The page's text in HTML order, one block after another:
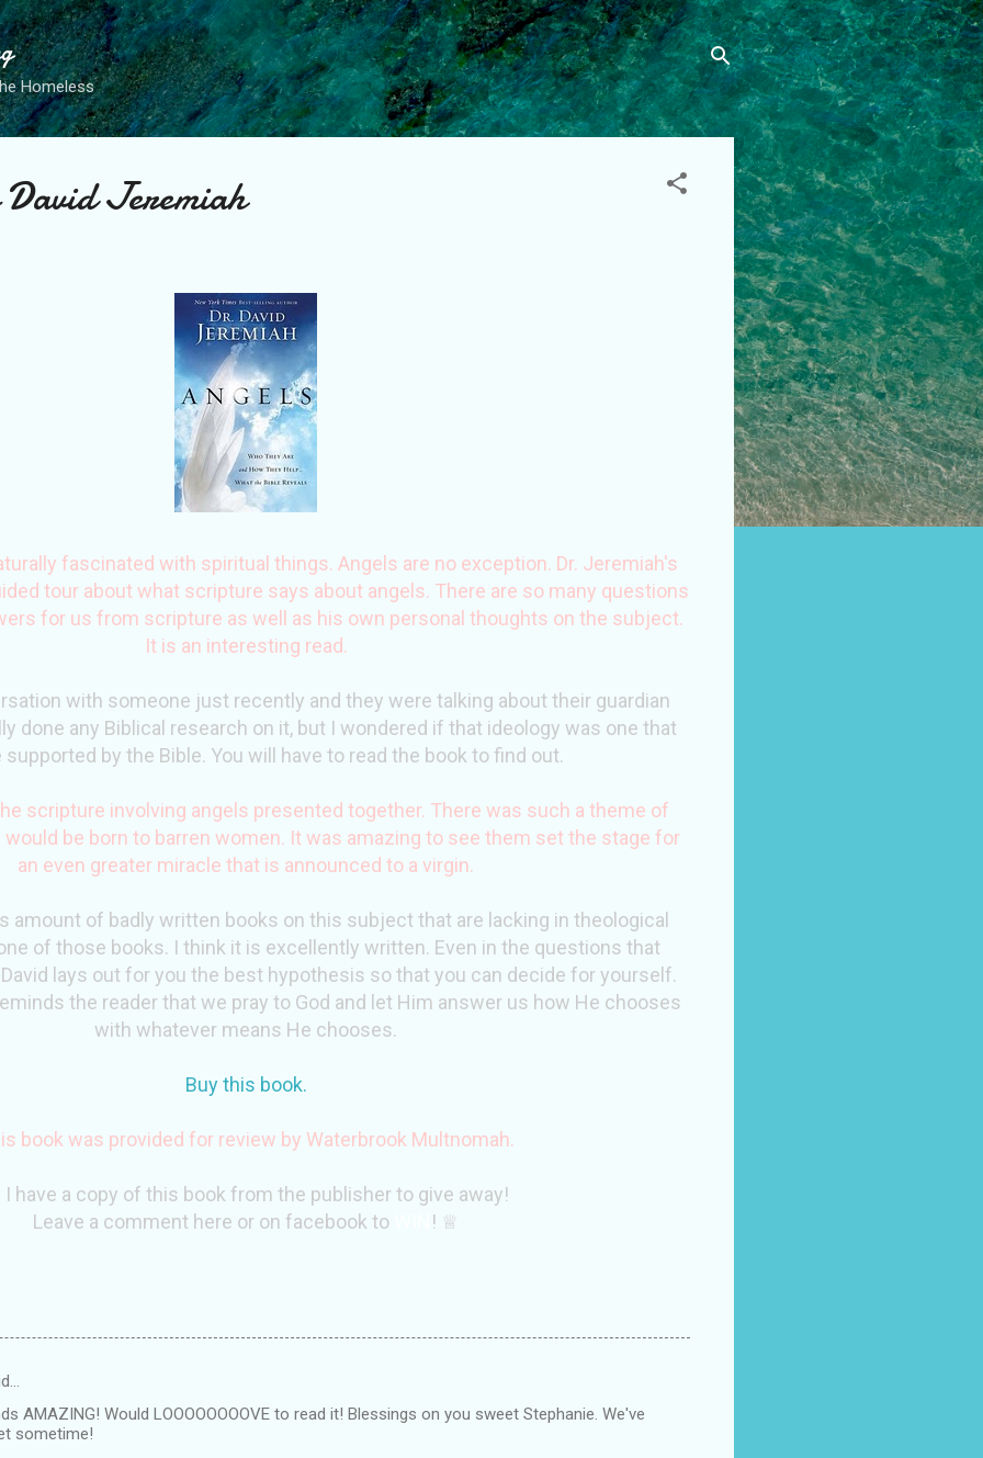
Skip to main content
Homeless
Jeremiah
fascinated with spiritual things. Angels are no exception. Dr. Jeremiah's
tour about what scripture says about angels. There are so many questions
for us from scripture as well as his own personal thoughts on the subject.
It is an interesting read.
with someone just recently and they were talking about their guardian
done any Biblical research on it, but I wondered if that ideology was one that
supported by the Bible. You will have to read the book to find out.
scripture involving angels presented together. There was such a theme of
be born to barren women. It was amazing to see them set the stage for
an even greater miracle that is announced to a virgin.
amount of badly written books on this subject that are lacking in theological
of those books. I think it is excellently written. Even in the questions that
lays out for you the best hypothesis so that you can decide for yourself.
the reader that we pray to God and let Him answer us how He chooses
with whatever means He chooses.
Buy this book.
book was provided for review by Waterbrook Multnomah.
I have a copy of this book from the publisher to give away!
Leave a comment here or on facebook to
! ♕
AMAZING! Would LOOOOOOOOVE to read it! Blessings on you sweet Stephanie. We've
sometime!